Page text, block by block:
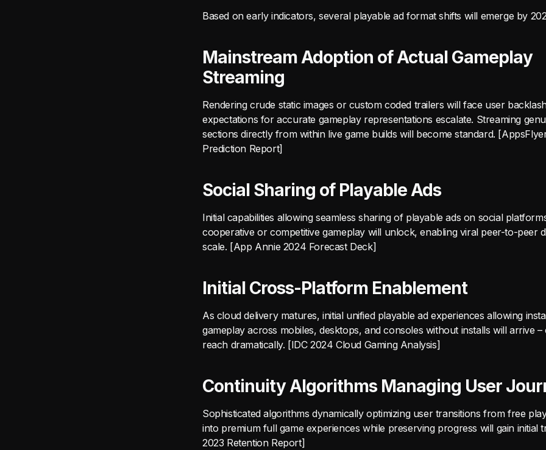
Based on early indicators, several playable ad format shifts will emerge by
Mainstream Adoption of Actual Gameplay
Streaming
Rendering crude static images or custom coded trailers will face user
expectations for accurate gameplay representations escalate. Streaming
sections directly from within live game builds will become standard.
Prediction Report]
Social Sharing of Playable Ads
Initial capabilities allowing seamless sharing of playable ads on social
cooperative or competitive gameplay will unlock, enabling viral peer-to-peer
scale. [App Annie 2024 Forecast Deck]
Initial Cross-Platform Enablement
As cloud delivery matures, initial unified playable ad experiences allowing
gameplay across mobiles, desktops, and consoles without installs will arrive –
reach dramatically. [IDC 2024 Cloud Gaming Analysis]
Continuity Algorithms Managing User
Sophisticated algorithms dynamically optimizing user transitions from free
into premium full game experiences while preserving progress will gain initial
2023 Retention Report]